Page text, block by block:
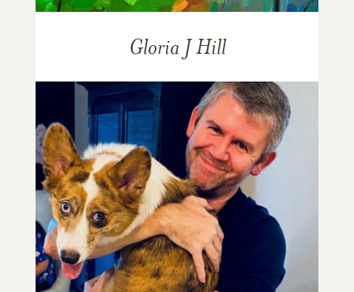
Gloria J Hill